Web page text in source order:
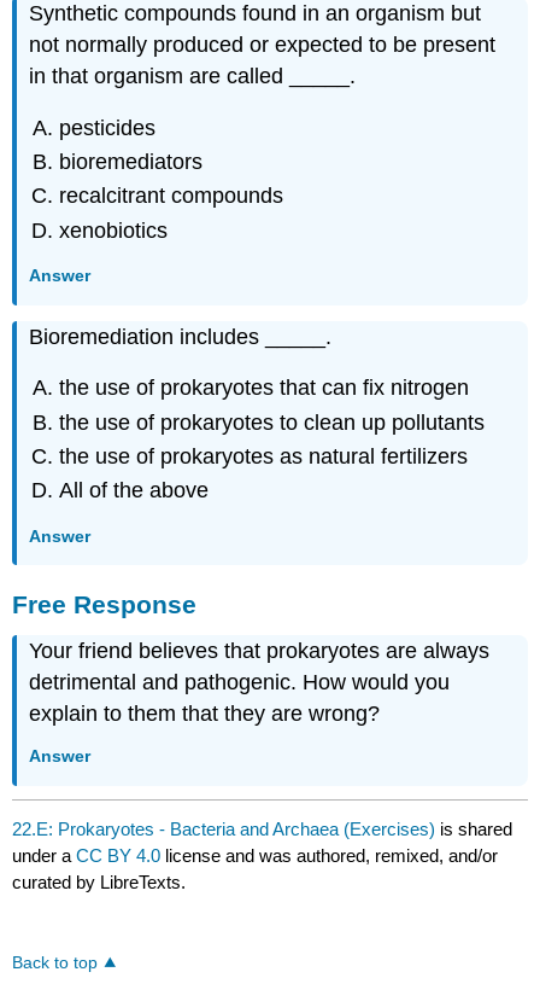
Synthetic compounds found in an organism but
not normally produced or expected to be present
in that organism are called _____.
pesticides
bioremediators
recalcitrant compounds
xenobiotics
Answer
Bioremediation includes _____.
the use of prokaryotes that can fix nitrogen
the use of prokaryotes to clean up pollutants
the use of prokaryotes as natural fertilizers
All of the above
Answer
Free Response
Your friend believes that prokaryotes are always
detrimental and pathogenic. How would you
explain to them that they are wrong?
Answer
22.E: Prokaryotes - Bacteria and Archaea (Exercises) is shared
under aCC BY 4.0 license and was authored, remixed, and/or
curated by LibreTexts.
Back to top